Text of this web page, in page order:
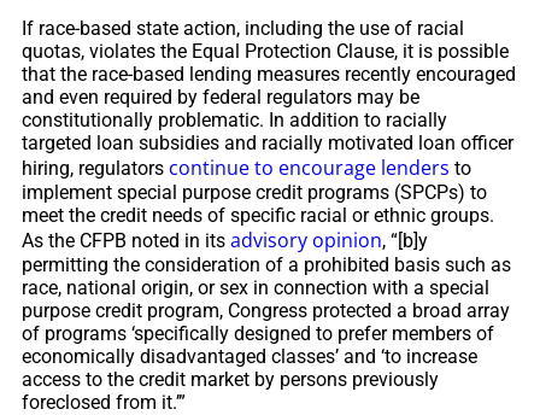
If race-based state action, including the use of racial
quotas, violates the Equal Protection Clause, it is possible
that the race-based lending measures recently encouraged
and even required by federal regulators may be
constitutionally problematic. In addition to racially
targeted loan subsidies and racially motivated loan officer
hiring, regulators continue to encourage lenders to
implement special purpose credit programs (SPCPs) to
meet the credit needs of specific racial or ethnic groups.
As the CFPB noted in its advisory opinion, “[b]y
permitting the consideration of a prohibited basis such as
race, national origin, or sex in connection with a special
purpose credit program, Congress protected a broad array
of programs ‘specifically designed to prefer members of
economically disadvantaged classes’ and ‘to increase
access to the credit market by persons previously
foreclosed from it.’”